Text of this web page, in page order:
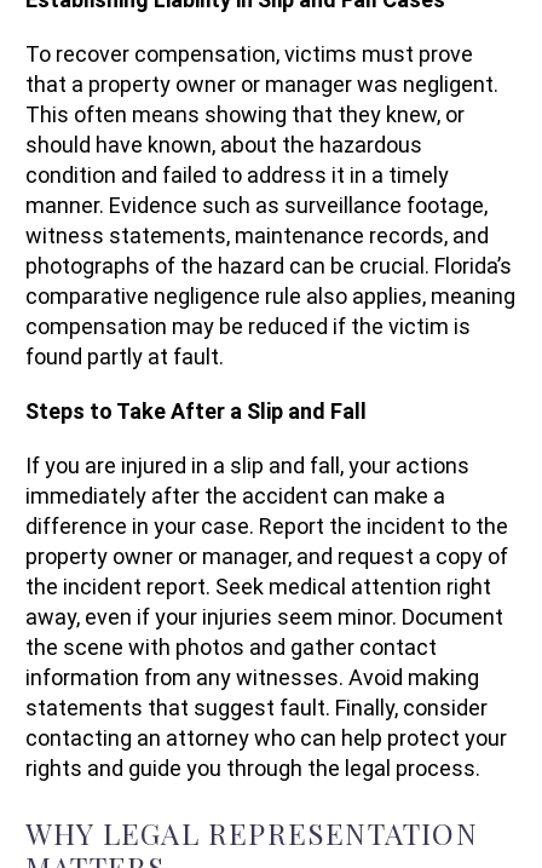
To recover compensation, victims must prove
that a property owner or manager was negligent.
This often means showing that they knew, or
should have known, about the hazardous
condition and failed to address it in a timely
manner. Evidence such as surveillance footage,
witness statements, maintenance records, and
photographs of the hazard can be crucial. Florida’s
comparative negligence rule also applies, meaning
compensation may be reduced if the victim is
found partly at fault.
Steps to Take After a Slip and Fall
If you are injured in a slip and fall, your actions
immediately after the accident can make a
difference in your case. Report the incident to the
property owner or manager, and request a copy of
the incident report. Seek medical attention right
away, even if your injuries seem minor. Document
the scene with photos and gather contact
information from any witnesses. Avoid making
statements that suggest fault. Finally, consider
contacting an attorney who can help protect your
rights and guide you through the legal process.
WHY LEGAL REPRESENTATION